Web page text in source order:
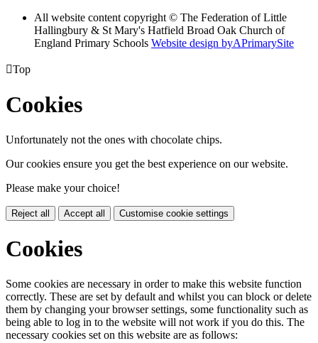
All website content copyright © The Federation of Little
Hallingbury & St Mary's Hatfield Broad Oak Church of
England Primary Schools Website design byAPrimarySite
Top
Cookies
Unfortunately not the ones with chocolate chips.
Our cookies ensure you get the best experience on our website.
Please make your choice!
Reject all Accept all Customise cookie settings
Cookies
Some cookies are necessary in order to make this website function
correctly. These are set by default and whilst you can block or delete
them by changing your browser settings, some functionality such as
being able to log in to the website will not work if you do this. The
necessary cookies set on this website are as follows: